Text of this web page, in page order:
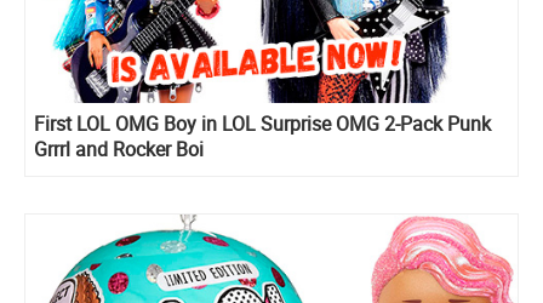
First LOL OMG Boy in LOL Surprise OMG 2-Pack Punk
Grrrl and Rocker Boi